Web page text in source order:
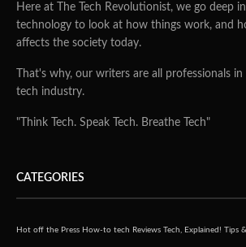
Here at The Tech Revolutionist, we go deep
technology to look at how things work, and
affects the society today.
That's why, our writers are all professionals in
tech industry.
"Think Tech. Speak Tech. Breathe Tech"
CATEGORIES
Hot off the Press How-to tech Reviews Tech, Explained! Tips